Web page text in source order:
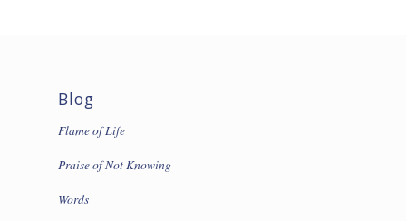
Blog
Flame of Life
Praise of Not Knowing
Words